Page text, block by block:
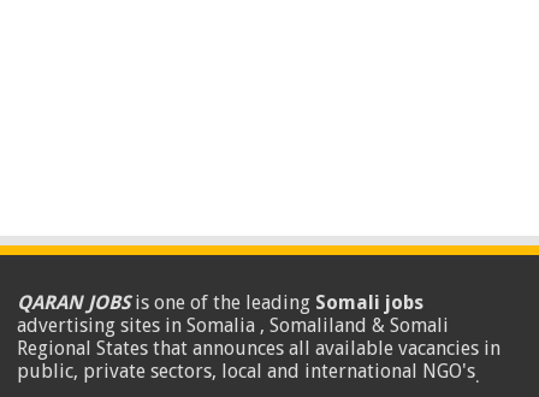
QARAN JOBSis one of the leading Somali jobs
advertising sites in Somalia , Somaliland & Somali
Regional States that announces all available vacancies in
public, private sectors, local and international NGO's.